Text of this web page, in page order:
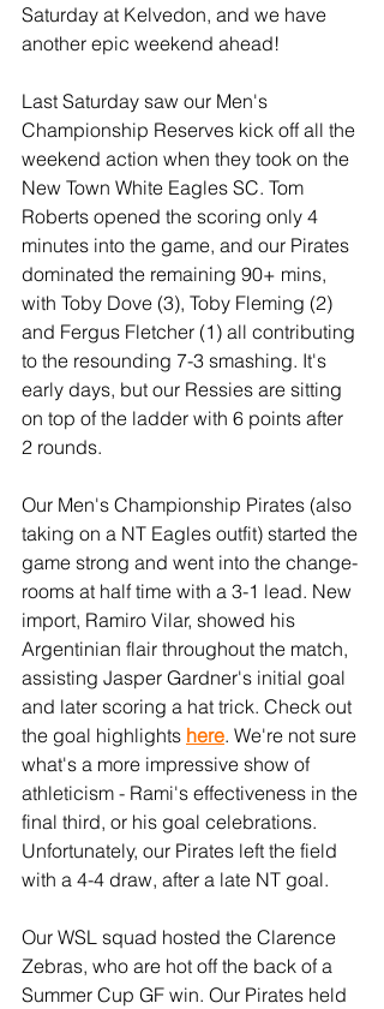
Saturday at Kelvedon, and we have
another epic weekend ahead!
Last Saturday saw our Men's
Championship Reserves kick off all the
weekend action when they took on the
New Town White Eagles SC. Tom
Roberts opened the scoring only 4
minutes into the game, and our Pirates
dominated the remaining 90+ mins,
with Toby Dove (3), Toby Fleming (2)
and Fergus Fletcher (1) all contributing
to the resounding 7-3 smashing. It's
early days, but our Ressies are sitting
on top of the ladder with 6 points after
2 rounds.
Our Men's Championship Pirates (also
taking on a NT Eagles outfit) started the
game strong and went into the change-
rooms at half time with a 3-1 lead. New
import, Ramiro Vilar, showed his
Argentinian flair throughout the match,
assisting Jasper Gardner's initial goal
and later scoring a hat trick. Check out
the goal highlights here. We're not sure
what's a more impressive show of
athleticism - Rami's effectiveness in the
final third, or his goal celebrations.
Unfortunately, our Pirates left the field
with a 4-4 draw, after a late NT goal.
Our WSL squad hosted the Clarence
Zebras, who are hot off the back of a
Summer Cup GF win. Our Pirates held